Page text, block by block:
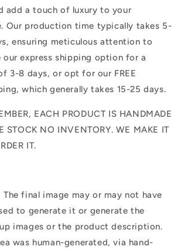
add a touch of luxury to your
Our production time typically takes 5-
ensuring meticulous attention to
our express shipping option for a
3-8 days, or opt for our FREE
which generally takes 15-25 days.
EACH PRODUCT IS HANDMADE
STOCK NO INVENTORY. WE MAKE IT
IT.
The final image may or may not have
to generate it or generate the
images or the product description.
was human-generated, via hand-